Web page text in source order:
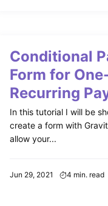
Conditional
Form for
Recurring
In this tutorial I will be
create a form with
allow your...
Jun 29, 2021 4 min. read